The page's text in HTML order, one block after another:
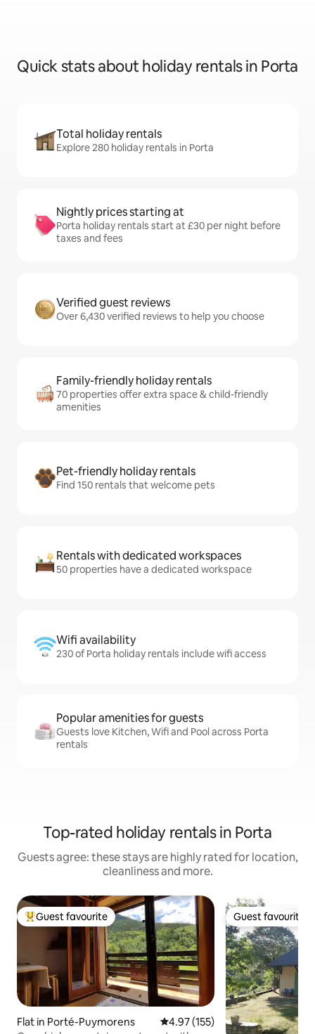
Quick stats about holiday rentals in Porta
Total holiday rentals
Explore 280 holiday rentals in Porta
Nightly prices starting at
Porta holiday rentals start at £30 per night before
taxes and fees
Verified guest reviews
Over 6,430 verified reviews to help you choose
Family-friendly holiday rentals
70 properties offer extra space & child-friendly
amenities
Pet-friendly holiday rentals
Find 150 rentals that welcome pets
Rentals with dedicated workspaces
50 properties have a dedicated workspace
Wifi availability
230 of Porta holiday rentals include wifi access
Popular amenities for guests
Guests love Kitchen, Wifi and Pool across Porta
rentals
Top-rated holiday rentals in Porta
Guests agree: these stays are highly rated for location,
cleanliness and more.
Top guest favourite
Guest favourite
Flat in Porté-Puymorens 4.97 out of 5 average rating,
4.97 (155)
Guest favourite
Guest favourite